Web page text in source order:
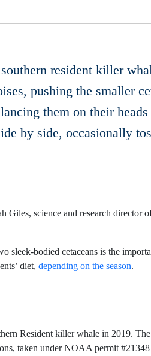
resident killer
pushing the smaller
them on their
by side, occasionally
Giles, science and research director
sleek-bodied cetaceans is the
diet, depending on the season.
Resident killer whale in 2019.
taken under NOAA permit